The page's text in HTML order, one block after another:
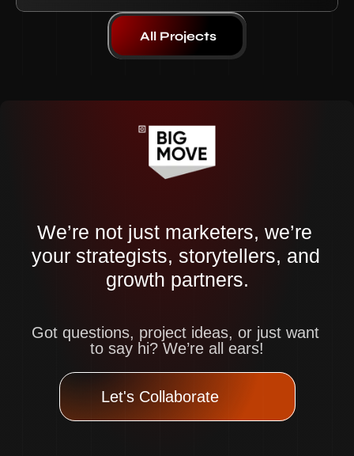
All Projects
We’re not just marketers, we’re
your strategists, storytellers, and
growth partners.
Got questions, project ideas, or just want
to say hi? We’re all ears!
Let's Collaborate